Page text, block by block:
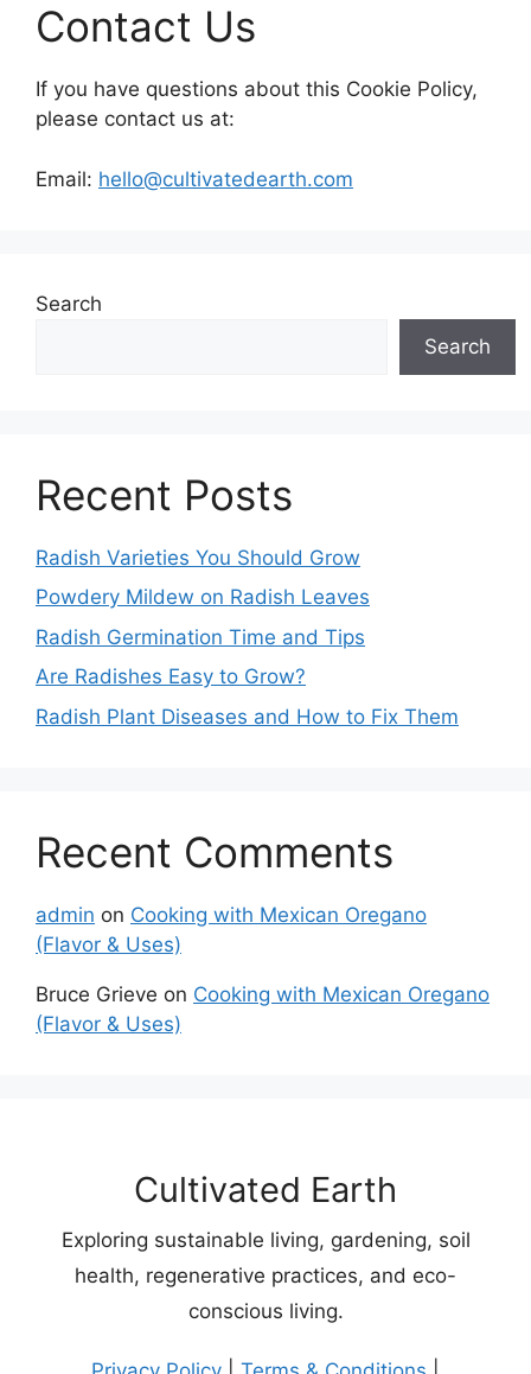
Contact Us
If you have questions about this Cookie Policy,
please contact us at:
Email: hello@cultivatedearth.com
Search
Search
Recent Posts
Radish Varieties You Should Grow
Powdery Mildew on Radish Leaves
Radish Germination Time and Tips
Are Radishes Easy to Grow?
Radish Plant Diseases and How to Fix Them
Recent Comments
admin on Cooking with Mexican Oregano
(Flavor & Uses)
Bruce Grieve on Cooking with Mexican Oregano
(Flavor & Uses)
Cultivated Earth
Exploring sustainable living, gardening, soil
health, regenerative practices, and eco-
conscious living.